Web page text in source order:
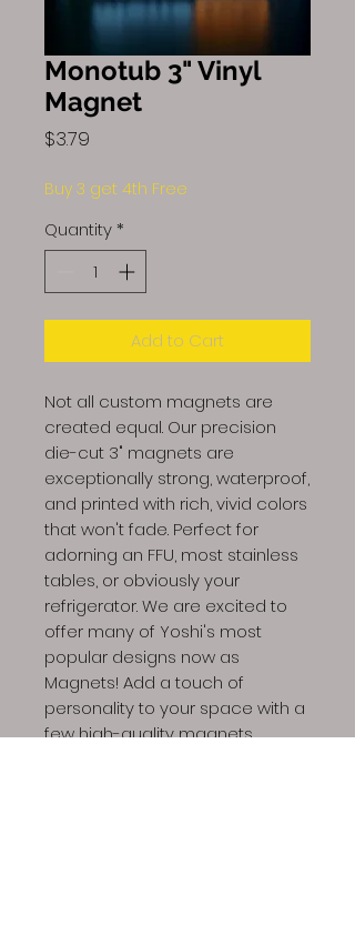
Monotub 3" Vinyl
Magnet
$3.79
Buy 3 get 4th Free
Quantity *
Add to Cart
Not all custom magnets are
created equal. Our precision
die-cut 3" magnets are
exceptionally strong, waterproof,
and printed with rich, vivid colors
that won't fade. Perfect for
adorning an FFU, most stainless
tables, or obviously your
refrigerator. We are excited to
offer many of Yoshi's most
popular designs now as
Magnets! Add a touch of
personality to your space with a
few high-quality magnets.